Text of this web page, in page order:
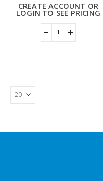
CREATE ACCOUNT OR
LOGIN TO SEE PRICING